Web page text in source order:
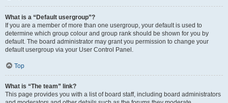
What is a “Default usergroup”?
If you are a member of more than one usergroup, your default is used to
determine which group colour and group rank should be shown for you by
default. The board administrator may grant you permission to change your
default usergroup via your User Control Panel.
Top
What is “The team” link?
This page provides you with a list of board staff, including board administrators